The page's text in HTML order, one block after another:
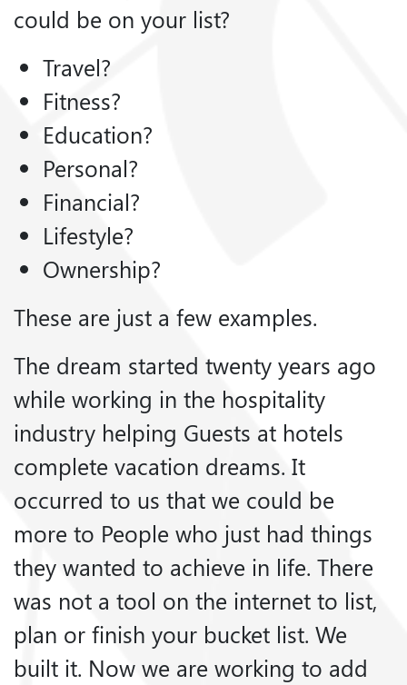
could be on your list?
Travel?
Fitness?
Education?
Personal?
Financial?
Lifestyle?
Ownership?
These are just a few examples.
The dream started twenty years ago
while working in the hospitality
industry helping Guests at hotels
complete vacation dreams. It
occurred to us that we could be
more to People who just had things
they wanted to achieve in life. There
was not a tool on the internet to list,
plan or finish your bucket list. We
built it. Now we are working to add